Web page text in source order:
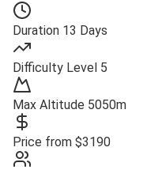
Duration 13 Days
Difficulty Level 5
Max Altitude 5050m
Price from $3190